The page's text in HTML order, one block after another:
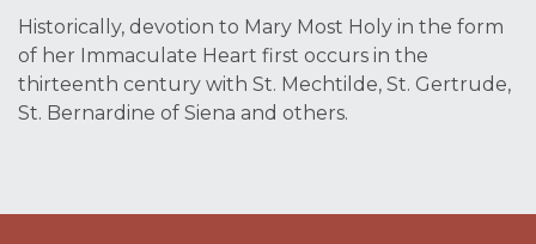
Historically, devotion to Mary Most Holy in the form
of her Immaculate Heart first occurs in the
thirteenth century with St. Mechtilde, St. Gertrude,
St. Bernardine of Siena and others.